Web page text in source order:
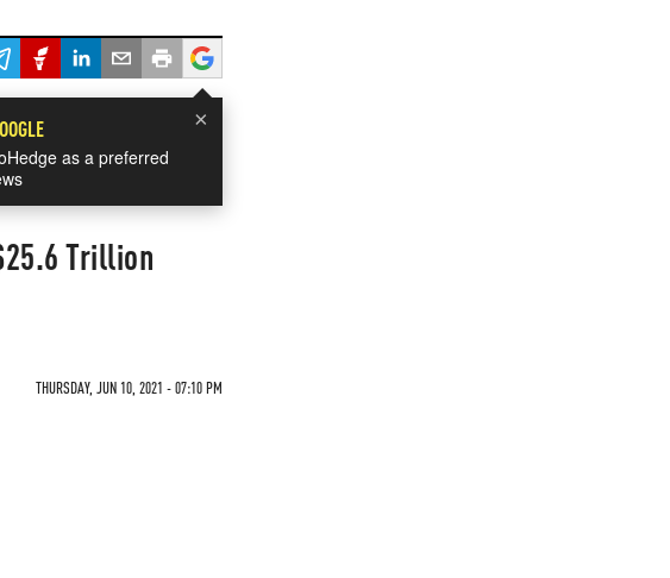
×
as a preferred
Trillion
THURSDAY, JUN 10, 2021 - 07:10 PM